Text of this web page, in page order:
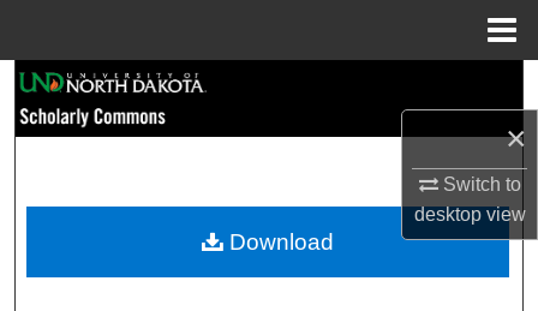
×
Switch to
desktopview
Browse Collections
My Account
Download